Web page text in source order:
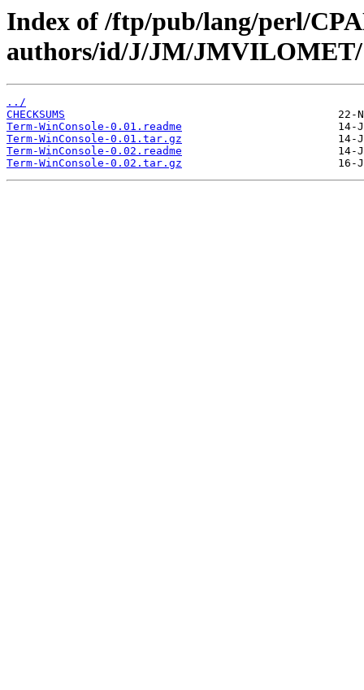
Index of /ftp/pub/lang/perl/
authors/id/J/JM/JMVILOMET/
../
CHECKSUMS
Term-WinConsole-0.01.readme
Term-WinConsole-0.01.tar.gz
Term-WinConsole-0.02.readme
Term-WinConsole-0.02.tar.gz